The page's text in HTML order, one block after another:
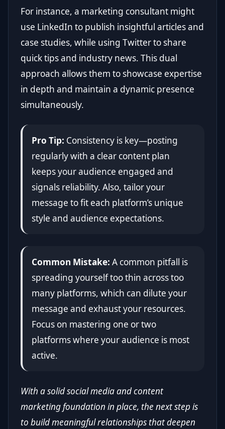
For instance, a marketing consultant might
use LinkedIn to publish insightful articles and
case studies, while using Twitter to share
quick tips and industry news. This dual
approach allows them to showcase expertise
in depth and maintain a dynamic presence
simultaneously.
Pro Tip: Consistency is key—posting
regularly with a clear content plan
keeps your audience engaged and
signals reliability. Also, tailor your
message to fit each platform’s unique
style and audience expectations.
Common Mistake: A common pitfall is
spreading yourself too thin across too
many platforms, which can dilute your
message and exhaust your resources.
Focus on mastering one or two
platforms where your audience is most
active.
With a solid social media and content
marketing foundation in place, the next step is
to build meaningful relationships that deepen